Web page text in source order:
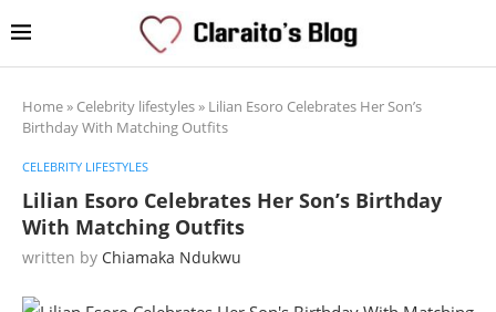
Home» Celebrity lifestyles» Lilian Esoro Celebrates Her Son’s
Birthday With Matching Outfits
CELEBRITY LIFESTYLES
Lilian Esoro Celebrates Her Son’s Birthday
With Matching Outfits
written by Chiamaka Ndukwu